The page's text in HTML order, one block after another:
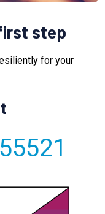
step
for your